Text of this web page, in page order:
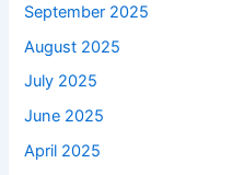
September 2025
August 2025
July 2025
June 2025
April 2025